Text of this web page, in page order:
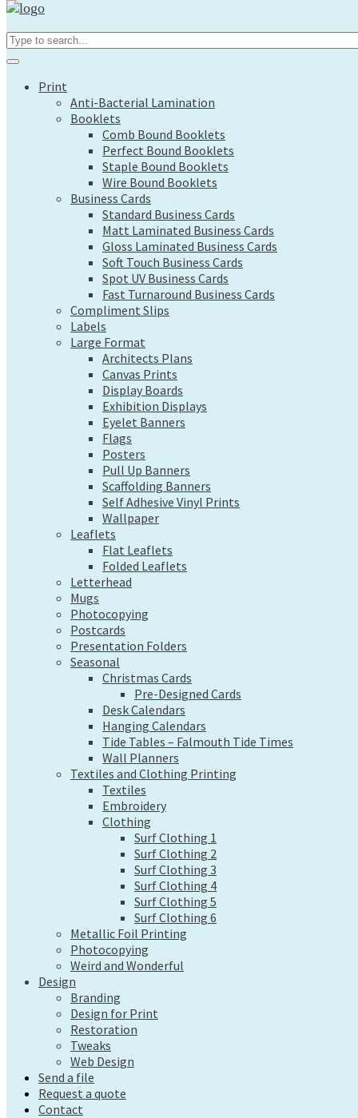
Anti-Bacterial Lamination
Staple Bound Booklets
Wire Bound Booklets
Business Cards
Standard Business Cards
Matt Laminated Business Cards
Gloss Laminated Business Cards
Soft Touch Business Cards
Spot UV Business Cards
Fast Turnaround Business Cards
Compliment Slips
Labels
Large Format
Architects Plans
Canvas Prints
Display Boards
Exhibition Displays
Eyelet Banners
Flags
Posters
Pull Up Banners
Scaffolding Banners
Self Adhesive Vinyl Prints
Wallpaper
Leaflets
Flat Leaflets
Folded Leaflets
Letterhead
Mugs
Photocopying
Postcards
Presentation Folders
Seasonal
Christmas Cards
Desk Calendars
Hanging Calendars
Tide Tables – Falmouth Tide Times
Wall Planners
Textiles and Clothing Printing
Textiles
Embroidery
Clothing
Surf Clothing 1
Surf Clothing 2
Surf Clothing 3
Surf Clothing 4
Surf Clothing 5
Surf Clothing 6
Metallic Foil Printing
Photocopying
Weird and Wonderful
Design
Branding
Design for Print
Restoration
Tweaks
Web Design
Send a file
Request a quote
Contact
Search...
Print
Anti-Bacterial Lamination
Booklets
Comb Bound Booklets
Perfect Bound Booklets
Staple Bound Booklets
Wire Bound Booklets
Business Cards
Standard Business Cards
Matt Laminated Business Cards
Gloss Laminated Business Cards
Soft Touch Business Cards
Spot UV Business Cards
Fast Turnaround Business Cards
Compliment Slips
Labels
Large Format
Architects Plans
Canvas Prints
Display Boards
Exhibition Displays
Eyelet Banners
Flags
Posters
Pull Up Banners
Scaffolding Banners
Self Adhesive Vinyl Prints
Wallpaper
Leaflets
Flat Leaflets
Folded Leaflets
Letterhead
Mugs
Photocopying
Postcards
Presentation Folders
Seasonal
Christmas Cards
Pre-Designed Cards
Desk Calendars
Hanging Calendars
Tide Tables – Falmouth Tide Times
Wall Planners
Textiles and Clothing Printing
Textiles
Embroidery
Clothing
Surf Clothing 1
Surf Clothing 2
Surf Clothing 3
Surf Clothing 4
Surf Clothing 5
Surf Clothing 6
Metallic Foil Printing
Photocopying
Weird and Wonderful
Design
Branding
Design for Print
Restoration
Tweaks
Web Design
Send a file
Request a quote
Contact